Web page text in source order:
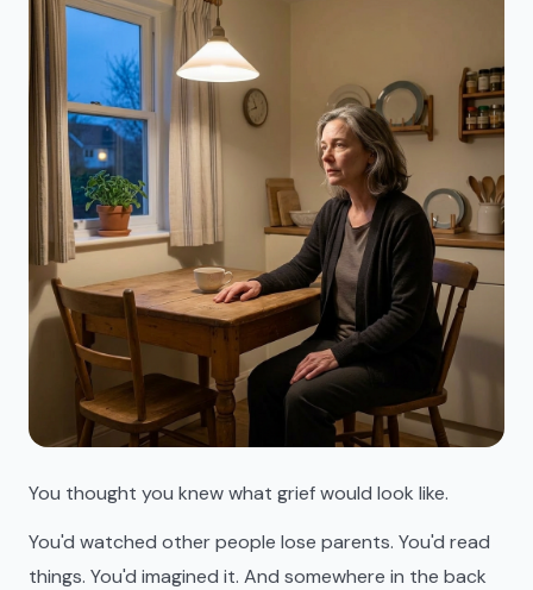
You thought you knew what grief would look like.
You'd watched other people lose parents. You'd read
things. You'd imagined it. And somewhere in the back